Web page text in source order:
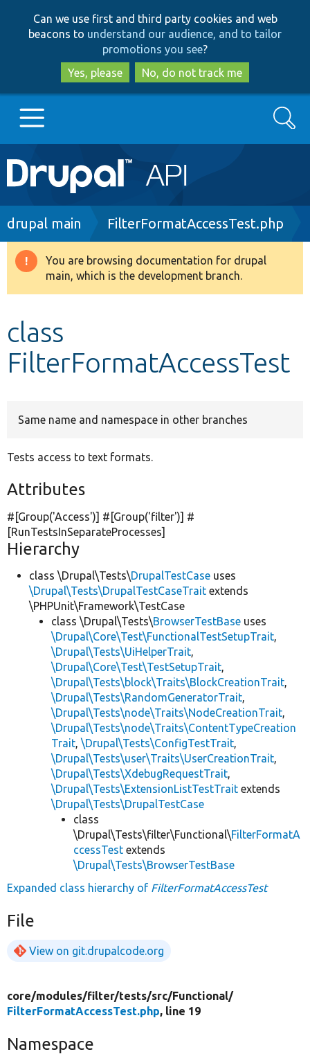
to
main
content
to
search
Can we use first and third party cookies and web
beacons to understand our audience, and to tailor
promotions you see?
Yes, please
No, do not track me
Main
navigation
Go to Drupal.org
Drupal 8+
Develop for Drupal
Search
Breadcrumb
drupal main FilterFormatAccessTest.php
Warning
message
You are browsing documentation for drupal
main, which is the development branch.
class
FilterFormatAccessTest
Same name and namespace in other branches
Tests access to text formats.
Attributes
#[Group('Access')] #[Group('filter')] #
[RunTestsInSeparateProcesses]
Hierarchy
class \Drupal\Tests\DrupalTestCase uses
\Drupal\Tests\DrupalTestCaseTrait extends
\PHPUnit\Framework\TestCase
class \Drupal\Tests\BrowserTestBase uses
\Drupal\Core\Test\FunctionalTestSetupTrait,
\Drupal\Tests\UiHelperTrait,
\Drupal\Core\Test\TestSetupTrait,
\Drupal\Tests\block\Traits\BlockCreationTrait,
\Drupal\Tests\RandomGeneratorTrait,
\Drupal\Tests\node\Traits\NodeCreationTrait,
\Drupal\Tests\node\Traits\ContentTypeCreation
Trait, \Drupal\Tests\ConfigTestTrait,
\Drupal\Tests\user\Traits\UserCreationTrait,
\Drupal\Tests\XdebugRequestTrait,
\Drupal\Tests\ExtensionListTestTrait extends
\Drupal\Tests\DrupalTestCase
class
\Drupal\Tests\filter\Functional\FilterFormatA
ccessTest extends
\Drupal\Tests\BrowserTestBase
Expanded class hierarchy of FilterFormatAccessTest
File
View on git.drupalcode.org
core/modules/filter/tests/src/Functional/
FilterFormatAccessTest.php, line 19
Namespace